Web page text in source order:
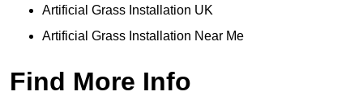
Artificial Grass Installation UK
Artificial Grass Installation Near Me
Find More Info